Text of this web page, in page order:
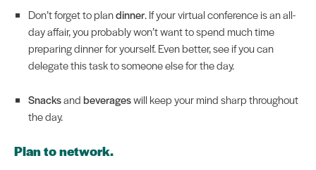
Don’t forget to plandinner. If your virtual conference is an all-
day affair, you probably won’t want to spend much time
preparing dinner for yourself. Even better, see if you can
delegate this task to someone else for the day.
Snacksandbeverageswill keep your mind sharp throughout
the day.
Plan to network.